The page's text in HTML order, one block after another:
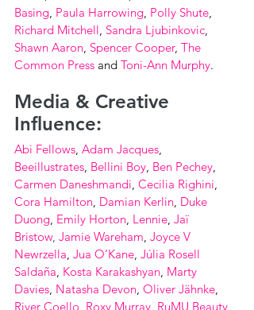
Basing, Paula Harrowing, Polly Shute,
Richard Mitchell, Sandra Ljubinkovic,
Shawn Aaron, Spencer Cooper, The
Common Press and Toni-Ann Murphy.
Media & Creative
Influence:
Abi Fellows, Adam Jacques,
Beeillustrates, Bellini Boy, Ben Pechey,
Carmen Daneshmandi, Cecilia Righini,
Cora Hamilton, Damian Kerlin, Duke
Duong, Emily Horton, Lennie, Jaï
Bristow, Jamie Wareham, Joyce V
Newrzella, Jua O’Kane, Júlia Rosell
Saldaña, Kosta Karakashyan, Marty
Davies, Natasha Devon, Oliver Jähnke,
River Coello, Roxy Murray, RuMU Beauty,